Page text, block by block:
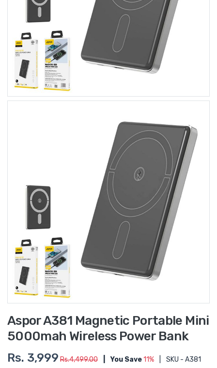
Aspor A381 Magnetic Portable Mini
5000mah Wireless Power Bank
Rs. 3,999 Rs.4,499.00 You Save11% SKU - A381